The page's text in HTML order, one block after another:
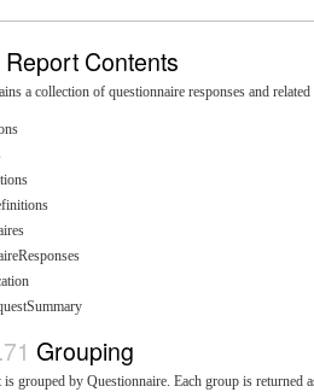
Report Contents
a collection of questionnaire responses and related
Grouping
grouped by Questionnaire. Each group is returned